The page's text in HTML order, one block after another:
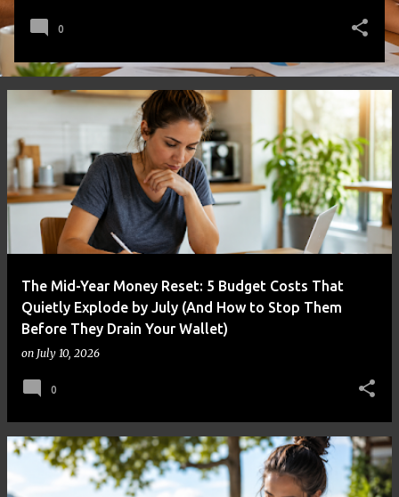
0
The Mid-Year Money Reset: 5 Budget Costs That
Quietly Explode by July (And How to Stop Them
Before They Drain Your Wallet)
on July 10, 2026
0